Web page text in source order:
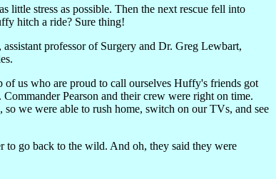
stress as possible. Then the next rescue fell into
hitch a ride? Sure thing!
professor of Surgery and Dr. Greg Lewbart,
us who are proud to call ourselves Huffy's friends got
Pearson and their crew were right on time.
we were able to rush home, switch on our TVs, and see
to go back to the wild. And oh, they said they were